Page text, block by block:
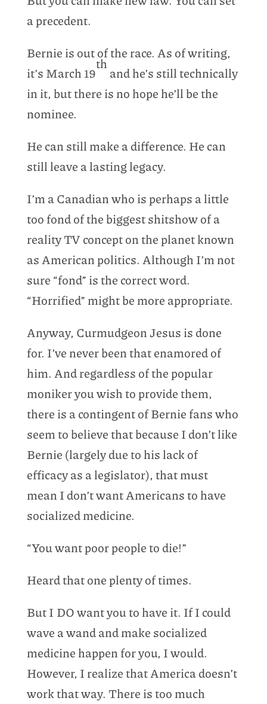
a precedent.
Bernie is out of the race. As of writing,
it’s March 19
th
and he’s still technically
in it, but there is no hope he’ll be the
nominee.
He can still make a difference. He can
still leave a lasting legacy.
I’m a Canadian who is perhaps a little
too fond of the biggest shitshow of a
reality TV concept on the planet known
as American politics. Although I’m not
sure “fond” is the correct word.
“Horrified” might be more appropriate.
Anyway, Curmudgeon Jesus is done
for. I’ve never been that enamored of
him. And regardless of the popular
moniker you wish to provide them,
there is a contingent of Bernie fans who
seem to believe that because I don’t like
Bernie (largely due to his lack of
efficacy as a legislator), that must
mean I don’t want Americans to have
socialized medicine.
“You want poor people to die!”
Heard that one plenty of times.
But I DO want you to have it. If I could
wave a wand and make socialized
medicine happen for you, I would.
However, I realize that America doesn’t
work that way. There is too much